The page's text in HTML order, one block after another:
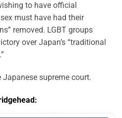
to have official
must have had their
removed. LGBT groups
over Japan’s “traditional
supreme court.